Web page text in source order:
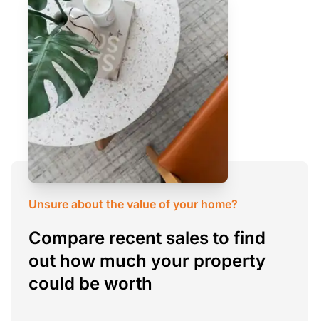
Unsure about the value of your home?
Compare recent sales to find
out how much your property
could be worth